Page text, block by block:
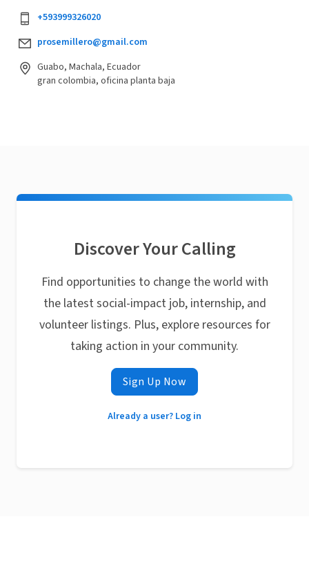
+593999326020
prosemillero@gmail.com
Guabo, Machala, Ecuador
gran colombia, oficina planta baja
Discover Your Calling
Find opportunities to change the world with
the latest social-impact job, internship, and
volunteer listings. Plus, explore resources for
taking action in your community.
Sign Up Now
Already a user? Log in